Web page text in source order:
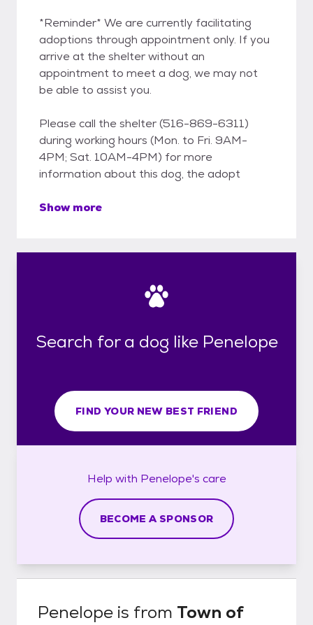
*Reminder* We are currently facilitating
adoptions through appointment only. If you
arrive at the shelter without an
appointment to meet a dog, we may not
be able to assist you.
Please call the shelter (516-869-6311)
during working hours (Mon. to Fri. 9AM-
4PM; Sat. 10AM-4PM) for more
information about this dog, the adopt
Show more
Search for a dog like Penelope
FIND YOUR NEW BEST FRIEND
Help with Penelope's care
BECOME A SPONSOR
Penelope is from Town of